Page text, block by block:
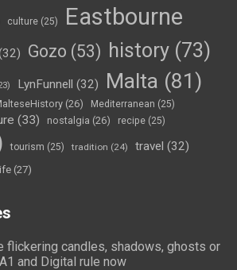
culture (25)
Eastbourne
Gozo (53) history (73)
LynFunnell (32) Malta (81)
(26) Mediterranean (25)
(33) nostalgia (26) recipe (25)
tourism (25) tradition (24) travel (32)
(27)
flickering candles, shadows, ghosts or
and Digital rule now